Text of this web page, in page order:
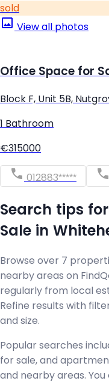
sold
View all photos
Office Space for
Block F, Unit 5B,
1 Bathroom
€315000
012883*****
Search tips
Sale in
Browse over 7
nearby areas on
regularly from local
Refine results with
and size.
Popular searches
for sale, and
and nearby areas.